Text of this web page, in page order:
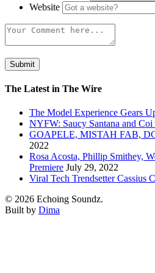
Website
The Latest in The Wire
The Model Experience Gears
NYFW: Saucy Santana and
GOAPELE, MISTAH FAB,
2022
Rosa Acosta, Phillip Smithey,
Premiere July 29, 2022
Viral Tech Trendsetter
© 2026 Echoing Soundz.
Built by Dima